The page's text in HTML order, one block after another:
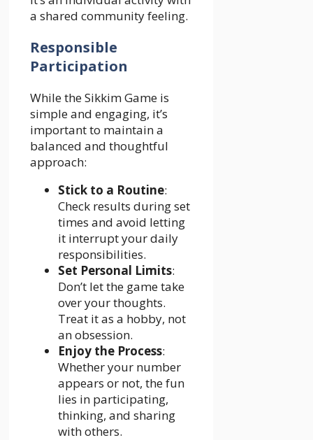
a shared community feeling.
Responsible
Participation
While the Sikkim Game is
simple and engaging, it’s
important to maintain a
balanced and thoughtful
approach:
Stick to a Routine:
Check results during set
times and avoid letting
it interrupt your daily
responsibilities.
Set Personal Limits:
Don’t let the game take
over your thoughts.
Treat it as a hobby, not
an obsession.
Enjoy the Process:
Whether your number
appears or not, the fun
lies in participating,
thinking, and sharing
with others.